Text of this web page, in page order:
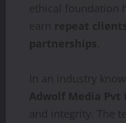
ethical foundation
earn repeat
partnerships.
In an industry
Adwolf Media Pvt
and integrity. The